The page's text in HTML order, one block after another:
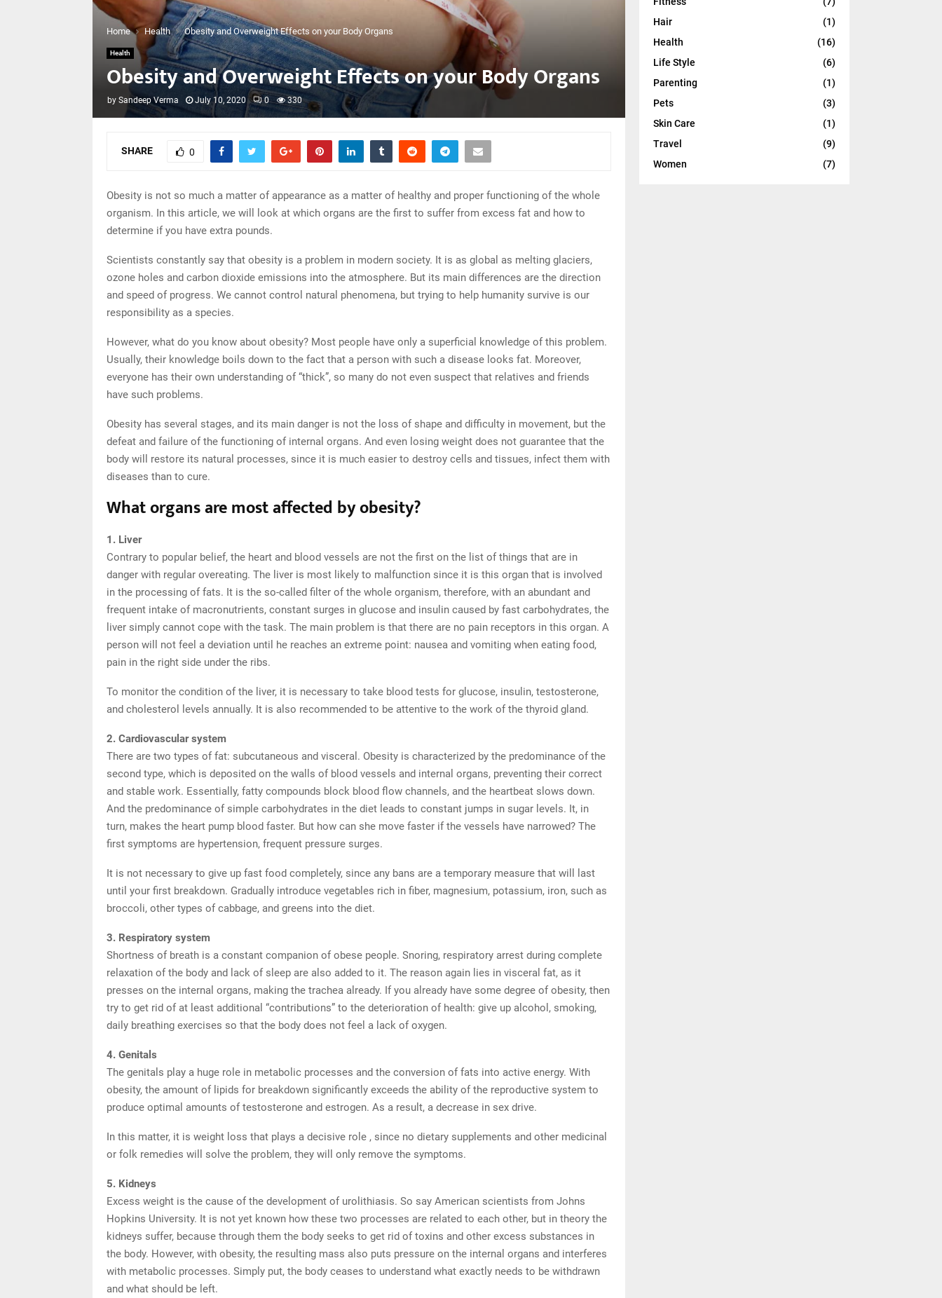
Home Health Obesity and Overweight Effects on your Body Organs
Health
Obesity and Overweight Effects on your Body Organs
by Sandeep Verma July 10, 2020 0 330
SHARE 0
Obesity is not so much a matter of appearance as a matter of healthy and proper functioning of the whole
organism. In this article, we will look at which organs are the first to suffer from excess fat and how to
determine if you have extra pounds.
Scientists constantly say that obesity is a problem in modern society. It is as global as melting glaciers,
ozone holes and carbon dioxide emissions into the atmosphere. But its main differences are the direction
and speed of progress. We cannot control natural phenomena, but trying to help humanity survive is our
responsibility as a species.
However, what do you know about obesity? Most people have only a superficial knowledge of this problem.
Usually, their knowledge boils down to the fact that a person with such a disease looks fat. Moreover,
everyone has their own understanding of “thick”, so many do not even suspect that relatives and friends
have such problems.
Obesity has several stages, and its main danger is not the loss of shape and difficulty in movement, but the
defeat and failure of the functioning of internal organs. And even losing weight does not guarantee that the
body will restore its natural processes, since it is much easier to destroy cells and tissues, infect them with
diseases than to cure.
What organs are most affected by obesity?
1. Liver
Contrary to popular belief, the heart and blood vessels are not the first on the list of things that are in
danger with regular overeating. The liver is most likely to malfunction since it is this organ that is involved
in the processing of fats. It is the so-called filter of the whole organism, therefore, with an abundant and
frequent intake of macronutrients, constant surges in glucose and insulin caused by fast carbohydrates, the
liver simply cannot cope with the task. The main problem is that there are no pain receptors in this organ. A
person will not feel a deviation until he reaches an extreme point: nausea and vomiting when eating food,
pain in the right side under the ribs.
To monitor the condition of the liver, it is necessary to take blood tests for glucose, insulin, testosterone,
and cholesterol levels annually. It is also recommended to be attentive to the work of the thyroid gland.
2. Cardiovascular system
There are two types of fat: subcutaneous and visceral. Obesity is characterized by the predominance of the
second type, which is deposited on the walls of blood vessels and internal organs, preventing their correct
and stable work. Essentially, fatty compounds block blood flow channels, and the heartbeat slows down.
And the predominance of simple carbohydrates in the diet leads to constant jumps in sugar levels. It, in
turn, makes the heart pump blood faster. But how can she move faster if the vessels have narrowed? The
first symptoms are hypertension, frequent pressure surges.
It is not necessary to give up fast food completely, since any bans are a temporary measure that will last
until your first breakdown. Gradually introduce vegetables rich in fiber, magnesium, potassium, iron, such as
broccoli, other types of cabbage, and greens into the diet.
3. Respiratory system
Shortness of breath is a constant companion of obese people. Snoring, respiratory arrest during complete
relaxation of the body and lack of sleep are also added to it. The reason again lies in visceral fat, as it
presses on the internal organs, making the trachea already. If you already have some degree of obesity, then
try to get rid of at least additional “contributions” to the deterioration of health: give up alcohol, smoking,
daily breathing exercises so that the body does not feel a lack of oxygen.
4. Genitals
The genitals play a huge role in metabolic processes and the conversion of fats into active energy. With
obesity, the amount of lipids for breakdown significantly exceeds the ability of the reproductive system to
produce optimal amounts of testosterone and estrogen. As a result, a decrease in sex drive.
In this matter, it is weight loss that plays a decisive role , since no dietary supplements and other medicinal
or folk remedies will solve the problem, they will only remove the symptoms.
5. Kidneys
Excess weight is the cause of the development of urolithiasis. So say American scientists from Johns
Hopkins University. It is not yet known how these two processes are related to each other, but in theory the
kidneys suffer, because through them the body seeks to get rid of toxins and other excess substances in
the body. However, with obesity, the resulting mass also puts pressure on the internal organs and interferes
with metabolic processes. Simply put, the body ceases to understand what exactly needs to be withdrawn
and what should be left.
:
H
Hair
(1)
Health
(16)
Life Style
(6)
Parenting
(1)
Pets
(3)
Skin Care
(1)
Travel
(9)
Women
(7)